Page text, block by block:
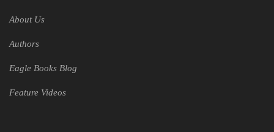
About Us
Authors
Eagle Books Blog
Feature Videos